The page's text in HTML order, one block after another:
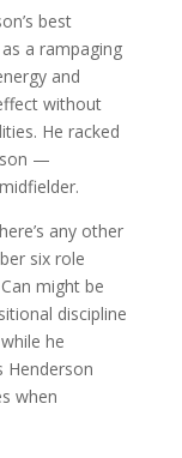
best
a rampaging
and
without
He racked
—
any other
six role
might be
discipline
he
Henderson
when